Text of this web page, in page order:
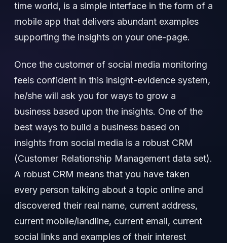
time world, is a simple interface in the form of a
mobile app that delivers abundant examples
supporting the insights on your one-page.
Once the customer of social media monitoring
feels confident in this insight-evidence system,
he/she will ask you for ways to grow a
business based upon the insights. One of the
best ways to build a business based on
insights from social media is a robust CRM
(Customer Relationship Management data set).
A robust CRM means that you have taken
every person talking about a topic online and
discovered their real name, current address,
current mobile/landline, current email, current
social links and examples of their interest